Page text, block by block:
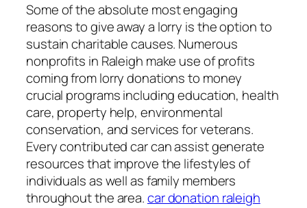
Some of the absolute most engaging
reasons to give away a lorry is the option to
sustain charitable causes. Numerous
nonprofits in Raleigh make use of profits
coming from lorry donations to money
crucial programs including education, health
care, property help, environmental
conservation, and services for veterans.
Every contributed car can assist generate
resources that improve the lifestyles of
individuals as well as family members
throughout the area.car donation raleigh